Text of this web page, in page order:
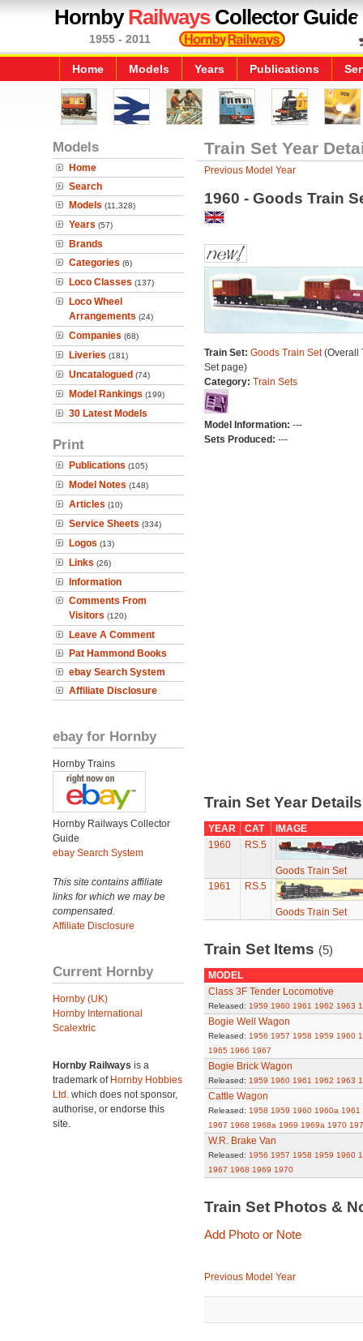
HornbyRailwaysCollector Guide
1955 - 2011
Home Models Years Publications
Models
Home
Search
Models (11,328)
Years (57)
Brands
Categories (6)
Loco Classes (137)
Loco Wheel
Arrangements (24)
Companies (68)
Liveries (181)
Uncatalogued (74)
Model Rankings (199)
30 Latest Models
Print
Publications (105)
Model Notes (148)
Articles (10)
Service Sheets (334)
Logos (13)
Links (26)
Information
Comments From
Visitors (120)
Leave A Comment
Pat Hammond Books
ebay Search System
Affiliate Disclosure
ebay for Hornby
Hornby Trains
Hornby Railways Collector
Guide
ebay Search System
This site contains affiliate
links for which we may be
compensated.
Affiliate Disclosure
Current Hornby
Hornby (UK)
Hornby International
Scalextric
Hornby Railways is a
trademark of Hornby Hobbies
Ltd. which does not sponsor,
authorise, or endorse this
site.
Train Set Year
Previous Model Year
1960 - Goods Train
Train Set: Goods Train Set(Overall
Set page)
Category: Train Sets
Model Information: ---
Sets Produced: ---
Train Set Year
YEAR CAT
IMAGE
1960
RS.5
Goods Train Set
1961
RS.5
Goods Train Set
Train Set Items (5)
MODEL
Class 3F Tender Locomotive
Released: 1959 1960 1961 1962 1963
Bogie Well Wagon
Released: 1956 1957 1958 1959 1960
1965 1966 1967
Bogie Brick Wagon
Released: 1959 1960 1961 1962 1963
Cattle Wagon
Released: 1958 1959 1960 1960a 1961
1967 1968 1968a 1969 1969a 1970
W.R. Brake Van
Released: 1956 1957 1958 1959 1960
1967 1968 1969 1970
Train Set Photos &
Add Photo or Note
Previous Model Year